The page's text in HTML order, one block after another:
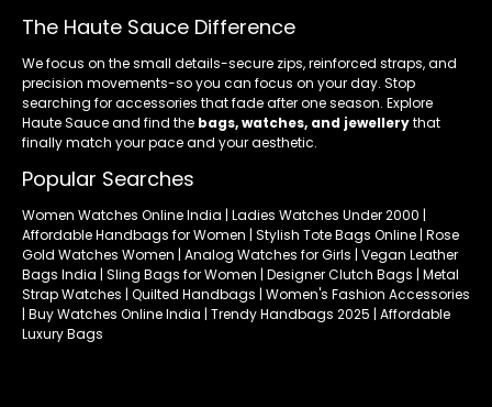
The Haute Sauce Difference
We focus on the small details-secure zips, reinforced straps, and
precision movements-so you can focus on your day. Stop
searching for accessories that fade after one season. Explore
Haute Sauce and find the bags, watches, and jewellerythat
finally match your pace and your aesthetic.
Popular Searches
Women Watches Online India | Ladies Watches Under 2000 |
Affordable Handbags for Women | Stylish Tote Bags Online | Rose
Gold Watches Women | Analog Watches for Girls | Vegan Leather
Bags India | Sling Bags for Women | Designer Clutch Bags | Metal
Strap Watches | Quilted Handbags | Women's Fashion Accessories
| Buy Watches Online India | Trendy Handbags 2025 | Affordable
Luxury Bags